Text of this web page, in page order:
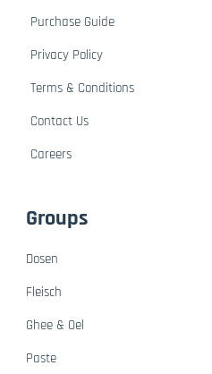
Purchase Guide
Privacy Policy
Terms & Conditions
Contact Us
Careers
Groups
Dosen
Fleisch
Ghee & Oel
Paste